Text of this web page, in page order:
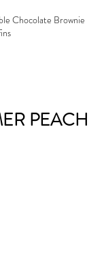
Chocolate Brownie
PEACH